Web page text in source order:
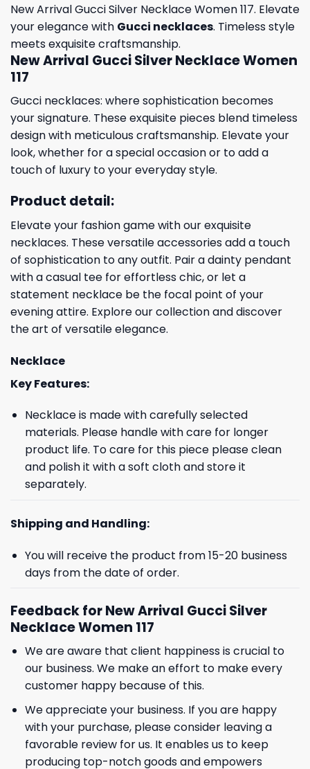
New Arrival Gucci Silver Necklace Women 117. Elevate
your elegance with Gucci necklaces. Timeless style
meets exquisite craftsmanship.
New Arrival Gucci Silver Necklace Women
117
Gucci necklaces: where sophistication becomes
your signature. These exquisite pieces blend timeless
design with meticulous craftsmanship. Elevate your
look, whether for a special occasion or to add a
touch of luxury to your everyday style.
Product detail:
Elevate your fashion game with our exquisite
necklaces. These versatile accessories add a touch
of sophistication to any outfit. Pair a dainty pendant
with a casual tee for effortless chic, or let a
statement necklace be the focal point of your
evening attire. Explore our collection and discover
the art of versatile elegance.
Necklace
Key Features:
Necklace is made with carefully selected
materials. Please handle with care for longer
product life. To care for this piece please clean
and polish it with a soft cloth and store it
separately.
Shipping and Handling:
You will receive the product from 15-20 business
days from the date of order.
Feedback for New Arrival Gucci Silver
Necklace Women 117
We are aware that client happiness is crucial to
our business. We make an effort to make every
customer happy because of this.
We appreciate your business. If you are happy
with your purchase, please consider leaving a
favorable review for us. It enables us to keep
producing top-notch goods and empowers